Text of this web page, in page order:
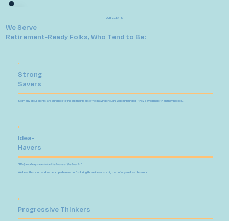
OUR CLIENTS
We Serve
Retirement-Ready Folks, Who Tend to Be:
Strong
Savers
So many of our clients are surprised to find out their fears of 'not having enough' were unfounded – they saved more than they needed.
Idea-
Havers
"Well, we always wanted a little house at the beach..."
We hear this a lot, and we perk up when we do. Exploring those ideas is a big part of why we love this work.
Progressive Thinkers